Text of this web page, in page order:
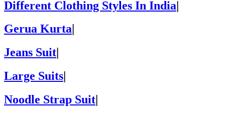
Different Clothing Styles In India|
Gerua Kurta
Jeans Suit
Large Suits
Noodle Strap Suit